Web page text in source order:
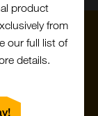
product
from
our full list of
details.